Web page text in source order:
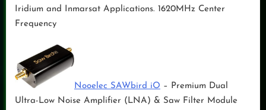
Iridium and Inmarsat Applications. 1620MHz Center
Frequency
Nooelec SAWbird iO – Premium Dual
Ultra-Low Noise Amplifier (LNA) & Saw Filter Module